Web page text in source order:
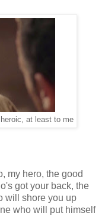
at least to me
my hero, the good
got your back, the
will shore you up
who will put himself